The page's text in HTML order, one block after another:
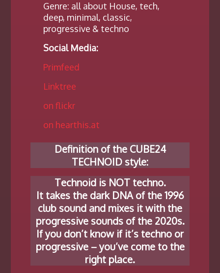
Genre: all about House, tech,
deep, minimal, classic,
progressive & techno
Social Media:
Primfeed
Linktree
on flickr
on hearthis.at
Definition of the CUBE24
TECHNOID style:
Technoid is NOT techno.
It takes the dark DNA of the 1996
club sound and mixes it with the
progressive sounds of the 2020s.
If you don’t know if it’s techno or
progressive – you’ve come to the
right place.